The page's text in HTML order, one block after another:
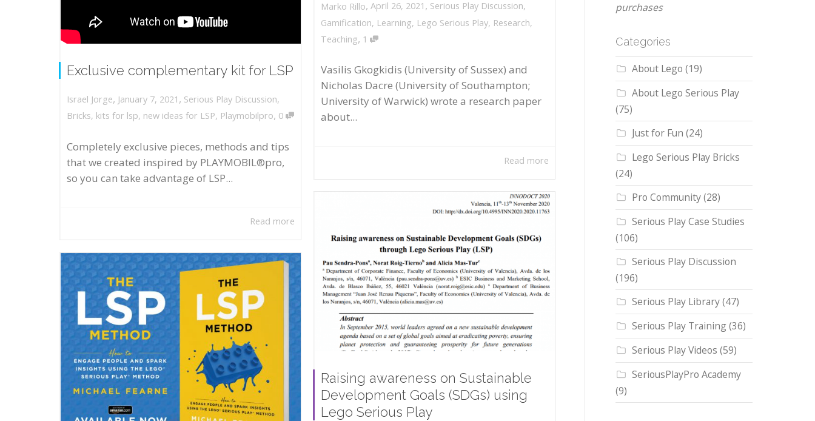
Marko Rillo, April 26, 2021 , Serious Play Discussion,
Gamification, Learning, Lego Serious Play, Research,
Teaching, 1
Vasilis Gkogkidis (University of Sussex) and
Nicholas Dacre (University of Southampton;
University of Warwick) wrote a research paper
about...
Read more
Exclusive complementary kit for LSP
Israel Jorge, January 7, 2021 , Serious Play Discussion,
Bricks, kits for lsp, new ideas for LSP, Playmobilpro, 0
Completely exclusive pieces, methods and tips
that we created inspired by PLAYMOBIL®pro,
so you can take advantage of LSP...
Read more
Raising awareness on Sustainable
Development Goals (SDGs) using
Lego Serious Play
purchases
Categories
About Lego (19)
About Lego Serious Play
(75)
Just for Fun (24)
Lego Serious Play Bricks
(24)
Pro Community(28)
Serious Play Case Studies
(106)
Serious Play Discussion
(196)
Serious Play Library(47)
Serious Play Training(36)
Serious Play Videos (59)
SeriousPlayPro Academy
(9)